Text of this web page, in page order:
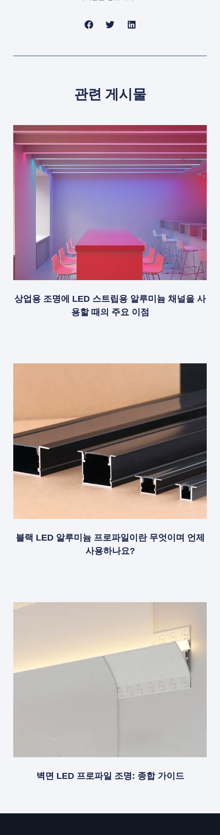
관련 게시물
상업용 조명에 LED 스트립용 알루미늄 채널을 사
용할 때의 주요 이점
블랙 LED 알루미늄 프로파일이란 무엇이며 언제
사용하나요?
벽면 LED 프로파일 조명: 종합 가이드